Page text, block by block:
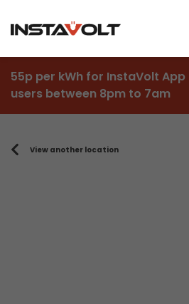
55p per kWh for InstaVolt App
users between 8pm to 7am
View another location